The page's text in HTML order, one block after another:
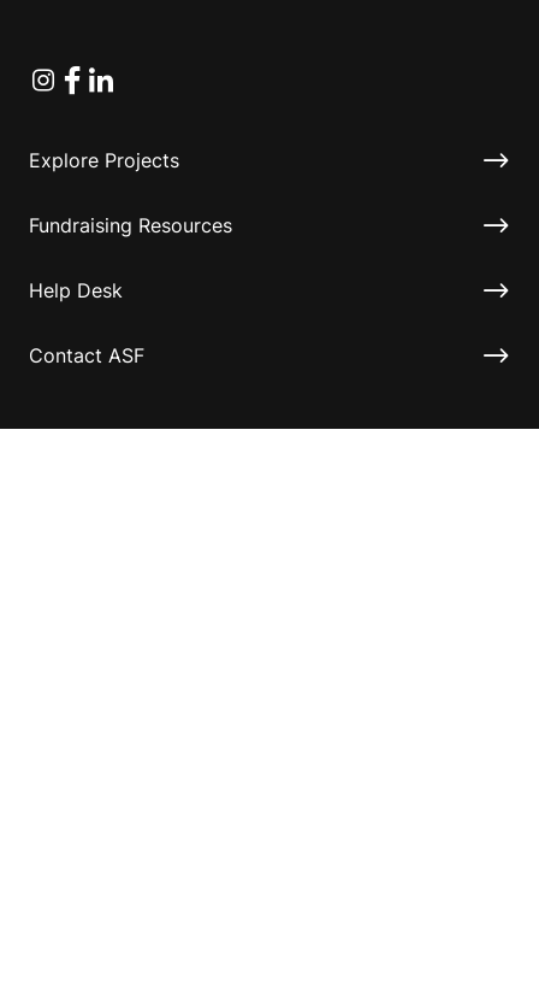
Instagram
Facebook
Linkedin
Explore Projects
Fundraising Resources
Help Desk
Contact ASF